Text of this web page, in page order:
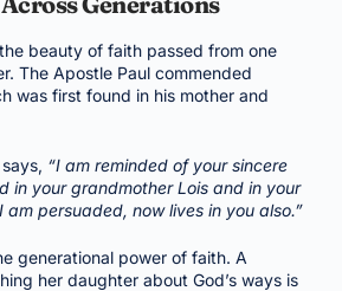
beauty of faith passed from one
The Apostle Paul commended
was first found in his mother and
says, “I am reminded of your sincere
in your grandmother Lois and in your
am persuaded, now lives in you also.”
generational power of faith. A
her daughter about God’s ways is